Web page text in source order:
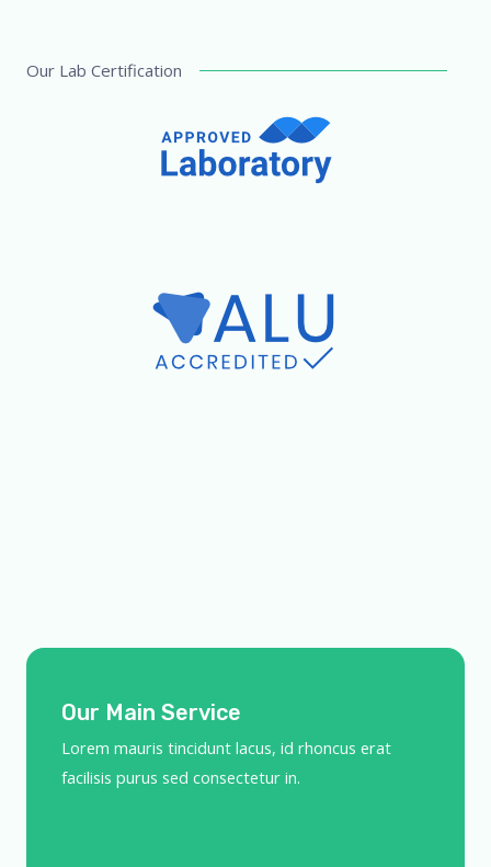
Our Lab Certification
Our Main Service
Lorem mauris tincidunt lacus, id rhoncus erat
facilisis purus sed consectetur in.